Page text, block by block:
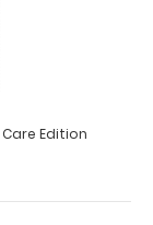
Edition